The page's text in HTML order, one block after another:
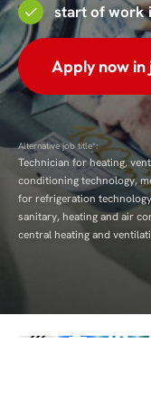
start of work
Apply now in
Alternative job title*:
Technician for heating,
conditioning technology,
for refrigeration
sanitary, heating and air
central heating and